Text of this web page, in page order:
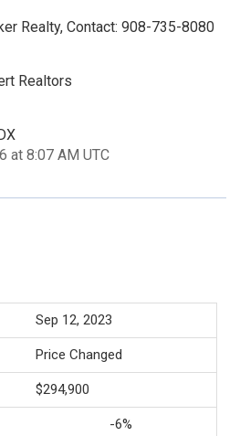
Realty, Contact: 908-735-8080
Realtors
at 8:07 AM UTC
Sep 12, 2023
Price Changed
$294,900
-6%